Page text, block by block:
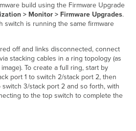
build using the Firmware Upgrade
> Monitor > Firmware Upgrades.
switch is running the same firmware
off and links disconnected, connect
stacking cables in a ring topology (as
To create a full ring, start by
port 1 to switch 2/stack port 2, then
switch 3/stack port 2 and so forth, with
to the top switch to complete the